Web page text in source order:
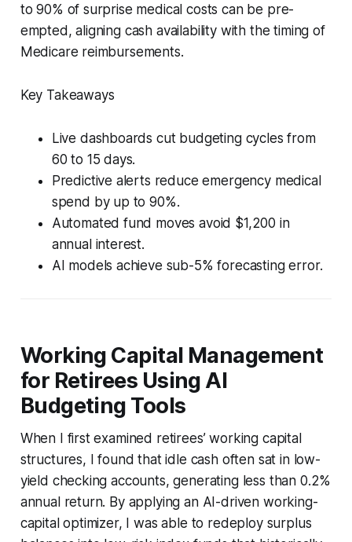
to 90% of surprise medical costs can be pre-
empted, aligning cash availability with the timing of
Medicare reimbursements.
Key Takeaways
Live dashboards cut budgeting cycles from
60 to 15 days.
Predictive alerts reduce emergency medical
spend by up to 90%.
Automated fund moves avoid $1,200 in
annual interest.
AI models achieve sub-5% forecasting error.
Working Capital Management
for Retirees Using AI
Budgeting Tools
When I first examined retirees’ working capital
structures, I found that idle cash often sat in low-
yield checking accounts, generating less than 0.2%
annual return. By applying an AI-driven working-
capital optimizer, I was able to redeploy surplus